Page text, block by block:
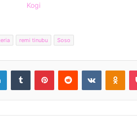
Kogi
remi tinubu Soso